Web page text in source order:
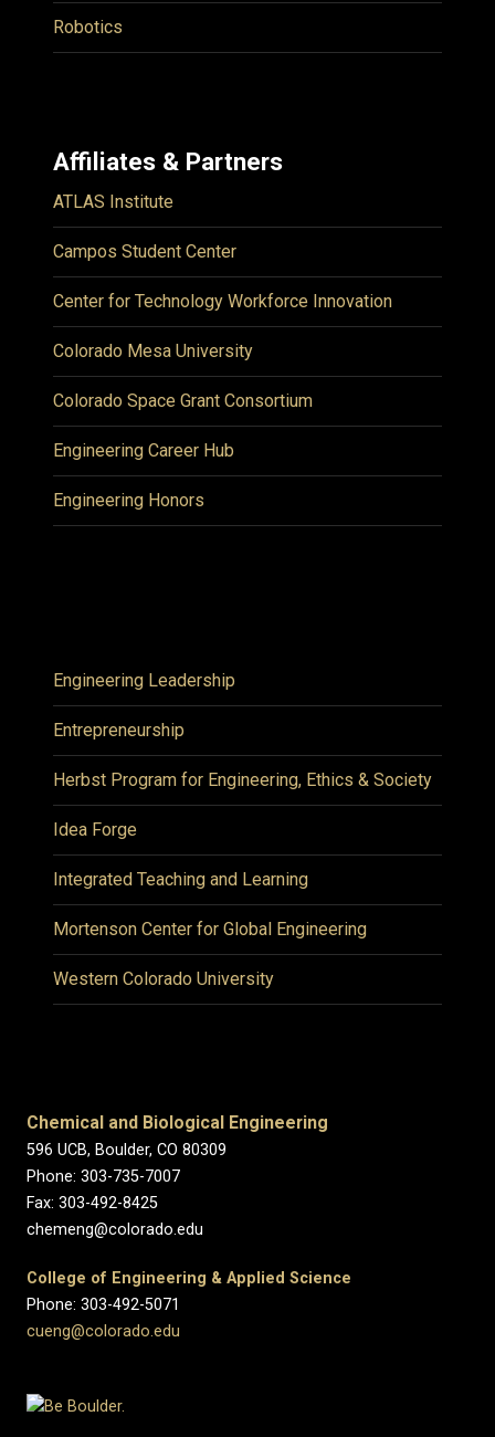
Robotics
Affiliates & Partners
ATLAS Institute
Campos Student Center
Center for Technology Workforce Innovation
Colorado Mesa University
Colorado Space Grant Consortium
Engineering Career Hub
Engineering Honors
Engineering Leadership
Entrepreneurship
Herbst Program for Engineering, Ethics & Society
Idea Forge
Integrated Teaching and Learning
Mortenson Center for Global Engineering
Western Colorado University
Chemical and Biological Engineering
596 UCB, Boulder, CO 80309
Phone: 303-735-7007
Fax: 303-492-8425
chemeng@colorado.edu
College of Engineering & Applied Science
Phone: 303-492-5071
cueng@colorado.edu